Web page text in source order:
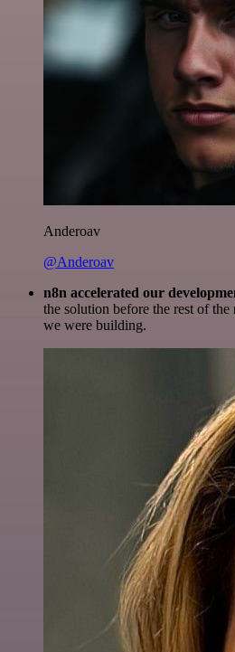
Anderoav
@Anderoav
n8n accelerated our
the solution before the rest of
we were building.